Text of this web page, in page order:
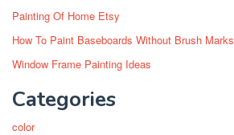
Painting Of Home Etsy
How To Paint Baseboards Without Brush Marks
Window Frame Painting Ideas
Categories
color